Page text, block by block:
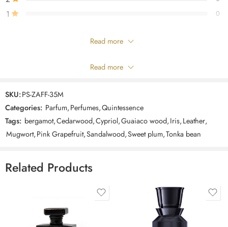
1 0
Only logged in customers who have purchased this product may leave
Rated5out
of 5
teab_dev – October 22, 2024
Read more
Read more
SKU:PS-ZAFF-35M
Categories: Parfum,Perfumes,Quintessence
Tags: bergamot,Cedarwood,Cypriol,Guaiaco wood,Iris,Leather,
Mugwort,Pink Grapefruit,Sandalwood,Sweet plum,Tonka bean
Related Products